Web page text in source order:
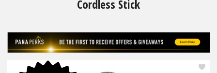
Cordless Stick